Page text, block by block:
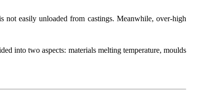
not easily unloaded from castings. Meanwhile, over-high
into two aspects: materials melting temperature, moulds